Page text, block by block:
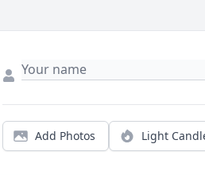
Add Photos Light